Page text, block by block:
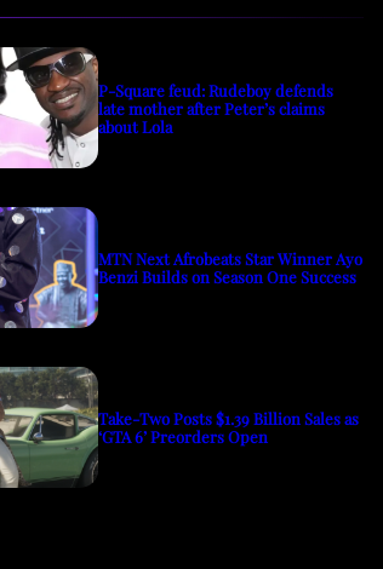
P-Square feud: Rudeboy defends
late mother after Peter’s claims
about Lola
MTN Next Afrobeats Star Winner Ayo
Benzi Builds on Season One Success
Take-Two Posts $1.39 Billion Sales as
‘GTA 6’ Preorders Open